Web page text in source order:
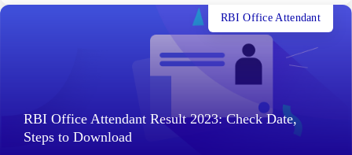
RBI Office Attendant Result 2023: Check Date,
Steps to Download
RBI Office Attendant